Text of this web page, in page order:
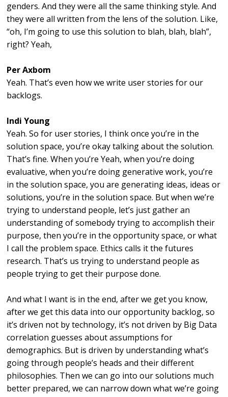
genders. And they were all the same thinking style. And
they were all written from the lens of the solution. Like,
“oh, I’m going to use this solution to blah, blah, blah”,
right? Yeah,
Per Axbom
Yeah. That’s even how we write user stories for our
backlogs.
Indi Young
Yeah. So for user stories, I think once you’re in the
solution space, you’re okay talking about the solution.
That’s fine. When you’re Yeah, when you’re doing
evaluative, when you’re doing generative work, you’re
in the solution space, you are generating ideas, ideas or
solutions, you’re in the solution space. But when we’re
trying to understand people, let’s just gather an
understanding of somebody trying to accomplish their
purpose, then you’re in the opportunity space, or what
I call the problem space. Ethics calls it the futures
research. That’s us trying to understand people as
people trying to get their purpose done.
And what I want is in the end, after we get you know,
after we get this data into our opportunity backlog, so
it’s driven not by technology, it’s not driven by Big Data
correlation guesses about assumptions for
demographics. But is driven by understanding what’s
going through people’s heads and their different
philosophies. Then we can go into our solutions much
better prepared, we can narrow down what we’re going